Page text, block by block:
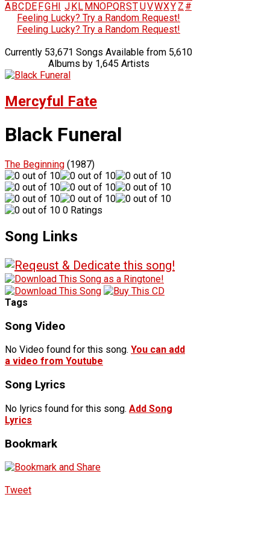
A BC DE FG H J K L M NOPQRSTUVWXY Z #
Feeling Lucky? Try a Random Request!
Feeling Lucky? Try a Random Request!
Currently 53,671 Songs Available from 5,610
Albums by 1,645 Artists
Mercyful Fate
Black Funeral
The Beginning (1987)
0 Ratings
Song Links
Tags
Song Video
No Video found for this song. You can add
a video from Youtube
Song Lyrics
No lyrics found for this song. Add Song
Lyrics
Bookmark
Tweet